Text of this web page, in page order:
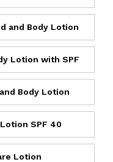
and Body Lotion
Lotion with SPF
Body Lotion
SPF 40
Lotion